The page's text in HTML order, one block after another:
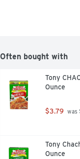
Often bought with
Tony
Ounce
$3.79 was
Tony
Ounce